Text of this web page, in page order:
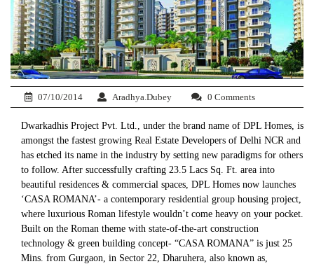
07/10/2014 Aradhya.Dubey 0 Comments
Dwarkadhis Project Pvt. Ltd., under the brand name of DPL Homes, is
amongst the fastest growing Real Estate Developers of Delhi NCR and
has etched its name in the industry by setting new paradigms for others
to follow. After successfully crafting 23.5 Lacs Sq. Ft. area into
beautiful residences & commercial spaces, DPL Homes now launches
‘CASA ROMANA’- a contemporary residential group housing project,
where luxurious Roman lifestyle wouldn’t come heavy on your pocket.
Built on the Roman theme with state-of-the-art construction
technology & green building concept- “CASA ROMANA” is just 25
Mins. from Gurgaon, in Sector 22, Dharuhera, also known as,